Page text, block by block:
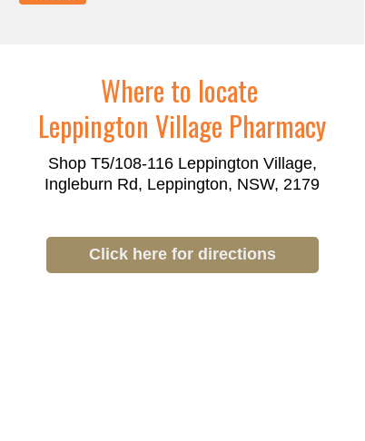
Where to locate
Leppington Village Pharmacy
Click here for directions
Shop T5/108-116 Leppington Village,
Ingleburn Rd, Leppington, NSW, 2179